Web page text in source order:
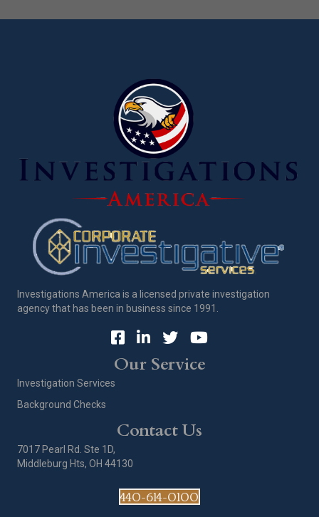
Investigations America is a licensed private investigation
agency that has been in business since 1991.
Our Service
Investigation Services
Background Checks
Contact Us
7017 Pearl Rd. Ste 1D,
Middleburg Hts, OH 44130
440-614-0100